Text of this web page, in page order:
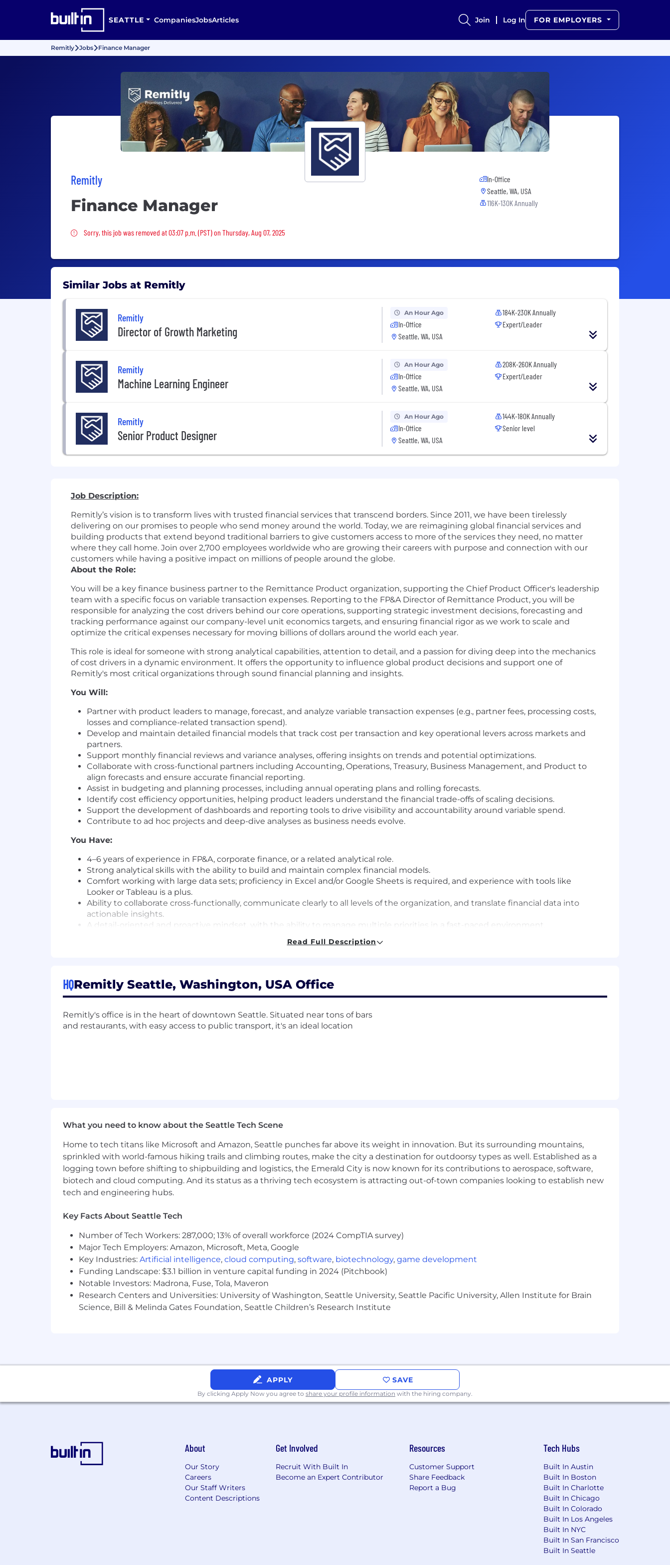
SEATTLE CompaniesJobsArticles Join Log In FOR EMPLOYERS
Remitly Jobs Finance Manager
Remitly
Finance Manager
Sorry, this job was removed
Sorry, this job was removed at 03:07 p.m. (PST) on Thursday, Aug 07, 2025
In-Office
Seattle, WA, USA
116K-130K Annually
Similar Jobs at Remitly
Remitly
Director of Growth Marketing
An Hour Ago
In-Office
Seattle, WA, USA
184K-230K Annually
Expert/Leader
Remitly
Machine Learning Engineer
An Hour Ago
In-Office
Seattle, WA, USA
208K-260K Annually
Expert/Leader
Remitly
Senior Product Designer
An Hour Ago
In-Office
Seattle, WA, USA
144K-180K Annually
Senior level
Job Description:
Remitly’s vision is to transform lives with trusted financial services that transcend borders. Since 2011, we have been tirelessly
delivering on our promises to people who send money around the world. Today, we are reimagining global financial services and
building products that extend beyond traditional barriers to give customers access to more of the services they need, no matter
where they call home. Join over 2,700 employees worldwide who are growing their careers with purpose and connection with our
customers while having a positive impact on millions of people around the globe.
About the Role:
You will be a key finance business partner to the Remittance Product organization, supporting the Chief Product Officer's leadership
team with a specific focus on variable transaction expenses. Reporting to the FP&A Director of Remittance Product, you will be
responsible for analyzing the cost drivers behind our core operations, supporting strategic investment decisions, forecasting and
tracking performance against our company-level unit economics targets, and ensuring financial rigor as we work to scale and
optimize the critical expenses necessary for moving billions of dollars around the world each year.
This role is ideal for someone with strong analytical capabilities, attention to detail, and a passion for diving deep into the mechanics
of cost drivers in a dynamic environment. It offers the opportunity to influence global product decisions and support one of
Remitly's most critical organizations through sound financial planning and insights.
You Will:
Partner with product leaders to manage, forecast, and analyze variable transaction expenses (e.g., partner fees, processing costs,
losses and compliance-related transaction spend).
Develop and maintain detailed financial models that track cost per transaction and key operational levers across markets and
partners.
Support monthly financial reviews and variance analyses, offering insights on trends and potential optimizations.
Collaborate with cross-functional partners including Accounting, Operations, Treasury, Business Management, and Product to
align forecasts and ensure accurate financial reporting.
Assist in budgeting and planning processes, including annual operating plans and rolling forecasts.
Identify cost efficiency opportunities, helping product leaders understand the financial trade-offs of scaling decisions.
Support the development of dashboards and reporting tools to drive visibility and accountability around variable spend.
Contribute to ad hoc projects and deep-dive analyses as business needs evolve.
You Have:
4–6 years of experience in FP&A, corporate finance, or a related analytical role.
Strong analytical skills with the ability to build and maintain complex financial models.
Comfort working with large data sets; proficiency in Excel and/or Google Sheets is required, and experience with tools like
Looker or Tableau is a plus.
Ability to collaborate cross-functionally, communicate clearly to all levels of the organization, and translate financial data into
actionable insights.
A detail-oriented and proactive mindset, with the ability to manage multiple priorities in a fast-paced environment.
are shareholders in our Company and equity is part of our total compensation plan. Your recruiter can share more information about
medical benefits offered, as well as other financial benefits and total compensation components offered with this role.
Our Benefits:
determined based upon personal capabilities and qualifications without discrimination on the basis of race, creed, color, religion, sex,
gender identification and expression, marital status, military status or status as an honorably discharge/veteran, pregnancy
(including a woman’s potential to get pregnant, pregnancy-related conditions, and childbearing), sexual orientation, age (40 and
over), national origin, ancestry, citizenship or immigration status, physical, mental, or sensory disability (including the use of a trained
dog guide or service animal), HIV/AIDS or hepatitis C status, genetic information, status as an actual or perceived victim of domestic
violence, sexual assault, or stalking, or any other protected class as established by law.
Remitly is an equal opportunity employer. We celebrate diversity and are committed to creating an inclusive environment for all
employees.
Read Full Description
HQRemitly Seattle, Washington, USA Office
Remitly's office is in the heart of downtown Seattle. Situated near tons of bars
and restaurants, with easy access to public transport, it's an ideal location
What you need to know about the Seattle Tech Scene
Home to tech titans like Microsoft and Amazon, Seattle punches far above its weight in innovation. But its surrounding mountains,
sprinkled with world-famous hiking trails and climbing routes, make the city a destination for outdoorsy types as well. Established as a
logging town before shifting to shipbuilding and logistics, the Emerald City is now known for its contributions to aerospace, software,
biotech and cloud computing. And its status as a thriving tech ecosystem is attracting out-of-town companies looking to establish new
tech and engineering hubs.
Key Facts About Seattle Tech
Number of Tech Workers: 287,000; 13% of overall workforce (2024 CompTIA survey)
Major Tech Employers: Amazon, Microsoft, Meta, Google
Key Industries: Artificial intelligence, cloud computing, software, biotechnology, game development
Funding Landscape: $3.1 billion in venture capital funding in 2024 (Pitchbook)
Notable Investors: Madrona, Fuse, Tola, Maveron
Research Centers and Universities: University of Washington, Seattle University, Seattle Pacific University, Allen Institute for Brain
Science, Bill & Melinda Gates Foundation, Seattle Children’s Research Institute
APPLY SAVE
By clicking Apply Now you agree to share your profile information with the hiring company.
About
Our Story
Careers
Our Staff Writers
Content Descriptions
Get Involved
Recruit With Built In
Become an Expert Contributor
Resources
Customer Support
Share Feedback
Report a Bug
Tech Hubs
Built In Austin
Built In Boston
Built In Charlotte
Built In Chicago
Built In Colorado
Built In Los Angeles
Built In NYC
Built In San Francisco
Built In Seattle